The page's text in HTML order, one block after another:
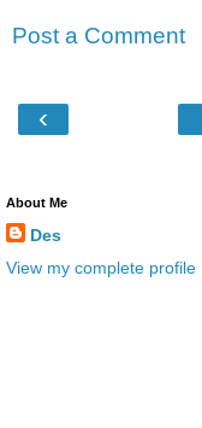
Post a Comment
‹
About Me
Des
View my complete profile